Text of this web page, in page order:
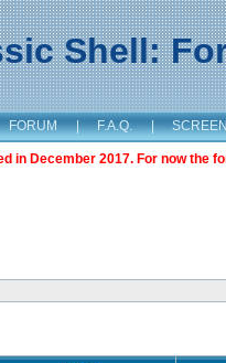
Shell:
FORUM | F.A.Q. |
in December 2017. For now the